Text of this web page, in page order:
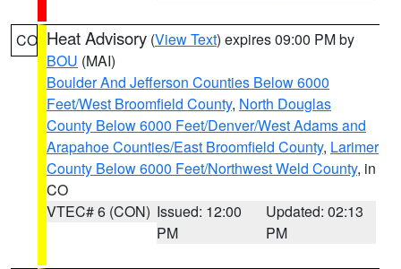
CO Heat Advisory (View Text) expires 09:00 PM by
BOU (MAI)
Boulder And Jefferson Counties Below 6000
Feet/West Broomfield County, North Douglas
County Below 6000 Feet/Denver/West Adams and
Arapahoe Counties/East Broomfield County, Larimer
County Below 6000 Feet/Northwest Weld County, in
CO
VTEC# 6 (CON) Issued: 12:00
PM
Updated: 02:13
PM